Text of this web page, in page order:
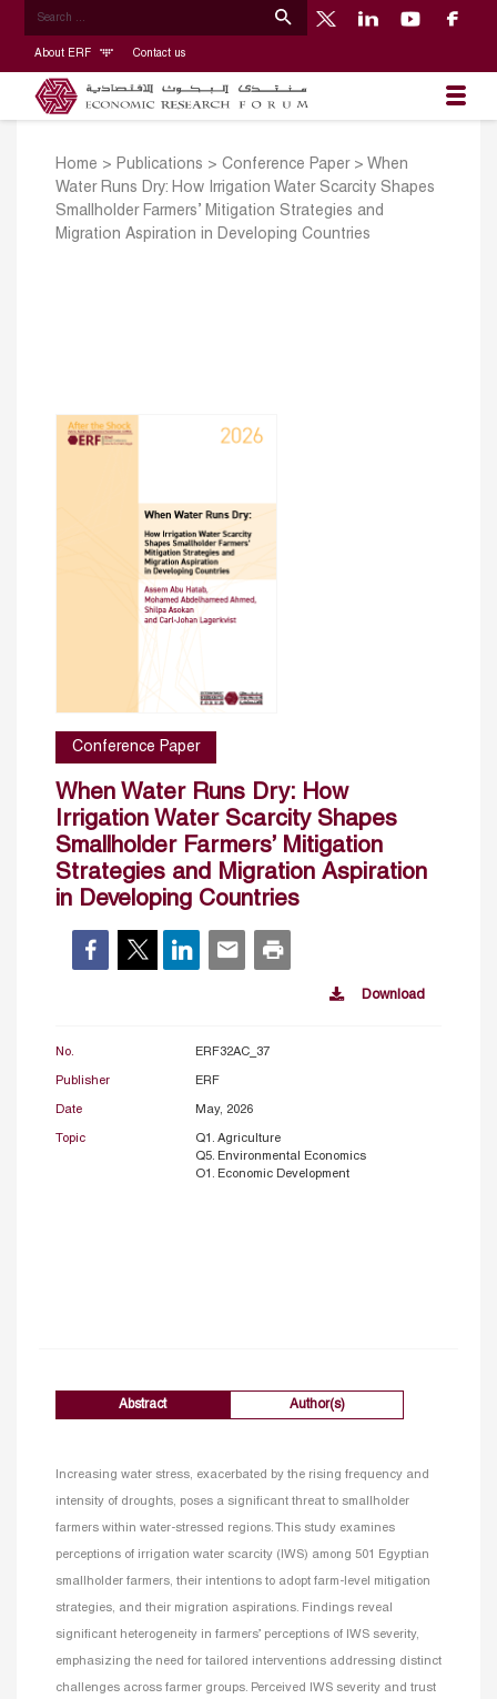
About ERF Contact us
Home > Publications > Conference Paper> When
Water Runs Dry: How Irrigation Water Scarcity Shapes
Smallholder Farmers’ Mitigation Strategies and
Migration Aspiration in Developing Countries
Conference Paper
When Water Runs Dry: How
Irrigation Water Scarcity Shapes
Smallholder Farmers’ Mitigation
Strategies and Migration Aspiration
in Developing Countries
Download
No. ERF32AC_37
Publisher ERF
Date May, 2026
Topic
Q1. Agriculture
Q5. Environmental Economics
O1. Economic Development
Abstract Author(s)
Increasing water stress, exacerbated by the rising frequency and
intensity of droughts, poses a significant threat to smallholder
farmers within water-stressed regions. This study examines
perceptions of irrigation water scarcity (IWS) among 501 Egyptian
smallholder farmers, their intentions to adopt farm-level mitigation
strategies, and their migration aspirations. Findings reveal
significant heterogeneity in farmers’ perceptions of IWS severity,
emphasizing the need for tailored interventions addressing distinct
challenges across farmer groups. Perceived IWS severity and trust